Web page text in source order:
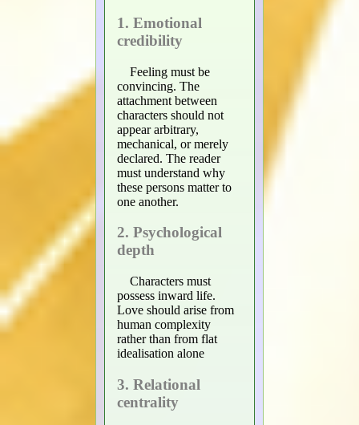
1. Emotional
credibility
Feeling must be
convincing. The
attachment between
characters should not
appear arbitrary,
mechanical, or merely
declared. The reader
must understand why
these persons matter to
one another.
2. Psychological
depth
Characters must
possess inward life.
Love should arise from
human complexity
rather than from flat
idealisation alone
3. Relational
centrality